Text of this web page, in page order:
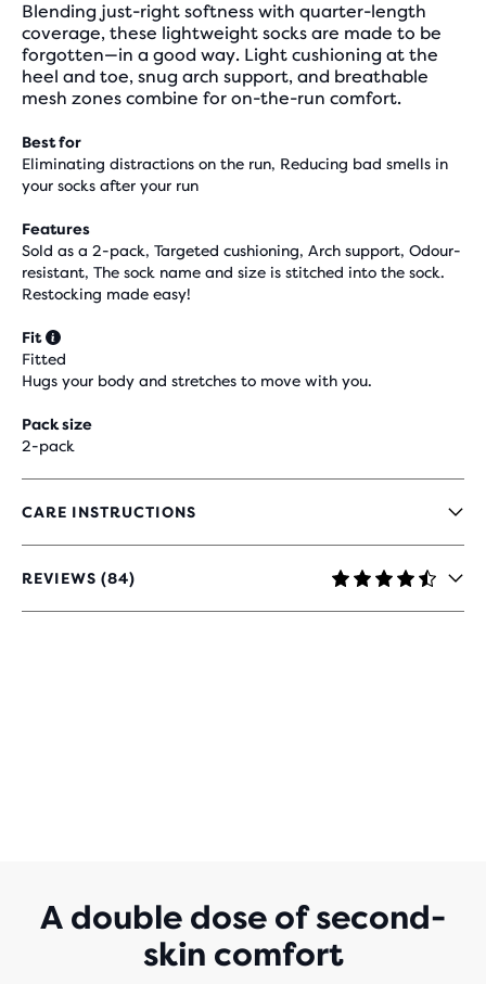
Blending just-right softness with quarter-length
coverage, these lightweight socks are made to be
forgotten—in a good way. Light cushioning at the
heel and toe, snug arch support, and breathable
mesh zones combine for on-the-run comfort.
Best for
Eliminating distractions on the run, Reducing bad smells in
your socks after your run
Features
Sold as a 2-pack, Targeted cushioning, Arch support, Odour-
resistant, The sock name and size is stitched into the sock.
Restocking made easy!
Fit
Fitted
Hugs your body and stretches to move with you.
Pack size
2-pack
CARE INSTRUCTIONS
REVIEWS (84)
4.3
OUT
A double dose of second-
skin comfort